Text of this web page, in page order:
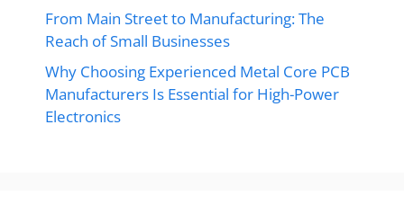
From Main Street to Manufacturing: The
Reach of Small Businesses
Why Choosing Experienced Metal Core PCB
Manufacturers Is Essential for High-Power
Electronics